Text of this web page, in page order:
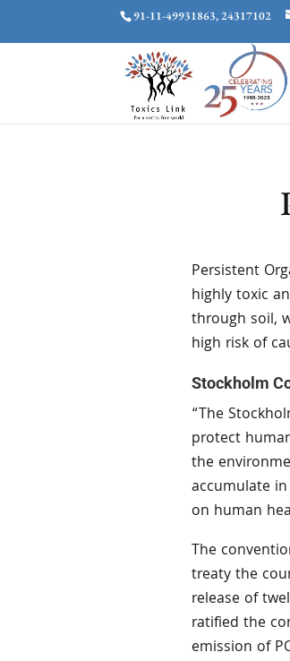
91-11-49931863, 24317102
Persistent
highly toxic
through soil,
high risk of
Stockholm
“The
protect
the
accumulate
on human
The
treaty the
release of
ratified the
emission of